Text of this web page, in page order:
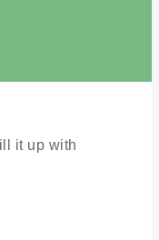
it up with